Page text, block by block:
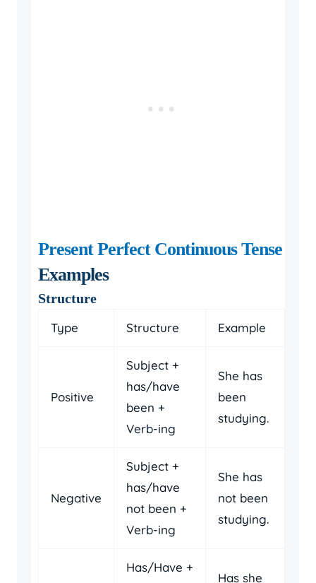
Present Perfect Continuous Tense
Examples
Structure
Type Structure Example
Positive
Subject +
has/have
been +
Verb-ing
She has
been
studying.
Negative
Subject +
has/have
not been +
Verb-ing
She has
not been
studying.
Has/Have +
Has she